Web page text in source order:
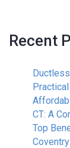
Recent
CT: A
Top